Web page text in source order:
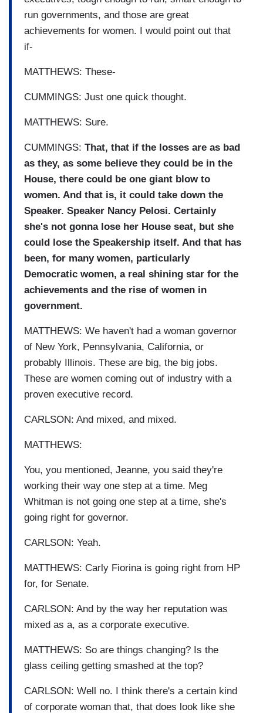
run governments, and those are great
achievements for women. I would point out that
if-
MATTHEWS: These-
CUMMINGS: Just one quick thought.
MATTHEWS: Sure.
CUMMINGS: That, that if the losses are as bad
as they, as some believe they could be in the
House, there could be one giant blow to
women. And that is, it could take down the
Speaker. Speaker Nancy Pelosi. Certainly
she's not gonna lose her House seat, but she
could lose the Speakership itself. And that has
been, for many women, particularly
Democratic women, a real shining star for the
achievements and the rise of women in
government.
MATTHEWS: We haven't had a woman governor
of New York, Pennsylvania, California, or
probably Illinois. These are big, the big jobs.
These are women coming out of industry with a
proven executive record.
CARLSON: And mixed, and mixed.
MATTHEWS:
You, you mentioned, Jeanne, you said they're
working their way one step at a time. Meg
Whitman is not going one step at a time, she's
going right for governor.
CARLSON: Yeah.
MATTHEWS: Carly Fiorina is going right from HP
for, for Senate.
CARLSON: And by the way her reputation was
mixed as a, as a corporate executive.
MATTHEWS: So are things changing? Is the
glass ceiling getting smashed at the top?
CARLSON: Well no. I think there's a certain kind
of corporate woman that, that does look like she